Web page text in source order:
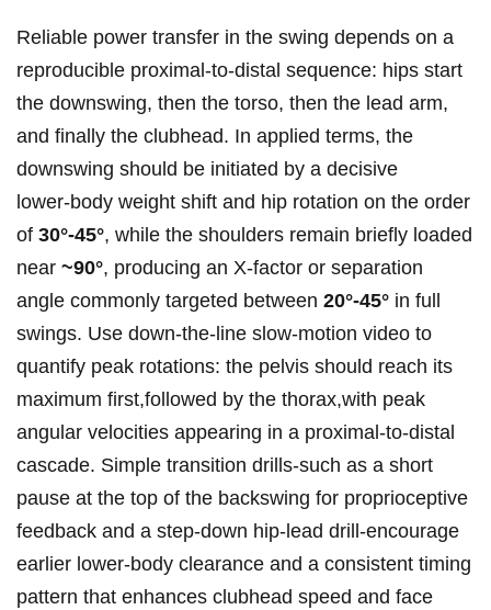
Reliable‍ power transfer in the ⁣swing depends on a
reproducible proximal‑to‑distal sequence: hips start
the downswing, then the torso, then the lead arm,
and finally the clubhead. In applied terms, the
downswing should be initiated by a decisive⁣
lower‑body weight shift and hip rotation on the order
of 30°-45°, while the shoulders remain briefly loaded
near ~90°, producing an ‌X‑factor or⁢ separation‍
angle commonly ‌targeted between 20°-45° in full
swings. Use down‑the‑line ​slow‑motion video to
quantify peak rotations: ‍the pelvis should reach its
maximum first,followed by the thorax,with peak
angular velocities appearing in a proximal‑to‑distal
cascade. Simple transition​ drills-such‍ as a short
pause at the ⁢top of the backswing for⁢ proprioceptive
feedback and ⁣a ‌step‑down hip‑lead drill-encourage
earlier lower‑body⁣ clearance and a consistent timing
pattern that enhances clubhead speed ⁢and face